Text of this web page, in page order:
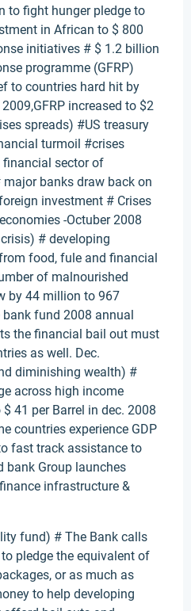
to fight hunger pledge to
in African to $ 800
initiatives # $ 1.2 billion
programme (GFRP)
to countries hard hit by
increased to $2
spreads) #US treasury
turmoil #crises
sector of
banks draw back on
investment # Crises
-Octuber 2008
# developing
food, fule and financial
of malnourished
by 44 million to 967
fund 2008 annual
the financial bail out must
as well. Dec.
diminishing wealth) #
across high income
41 per Barrel in dec. 2008
countries experience GDP
fast track assistance to
bank Group launches
infrastructure &
fund) # The Bank calls
pledge the equivalent of
or as much as
to help developing